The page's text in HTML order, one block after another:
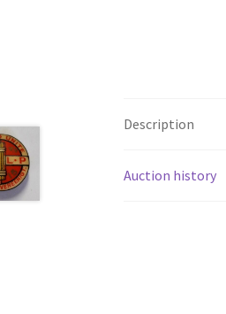
Description
Auction history